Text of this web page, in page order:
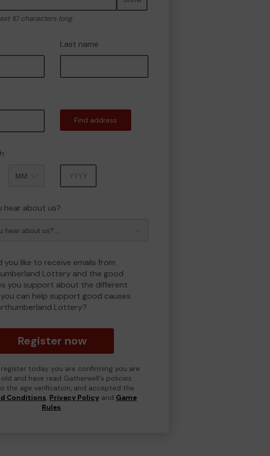
10 characters long
Last name
Find address
hear about us?
you like to receive emails from
Lottery and the good
you support about the different
can help support good causes
Lottery?
Register now
register today you are confirming you are
old and have read Gatherwell's policies
the age verification, and accepted the
Conditions, Privacy Policyand Game
Rules.